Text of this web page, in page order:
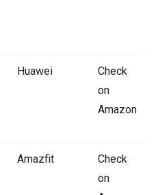
Huawei
Check
on
Amazon
Amazfit
Check
on